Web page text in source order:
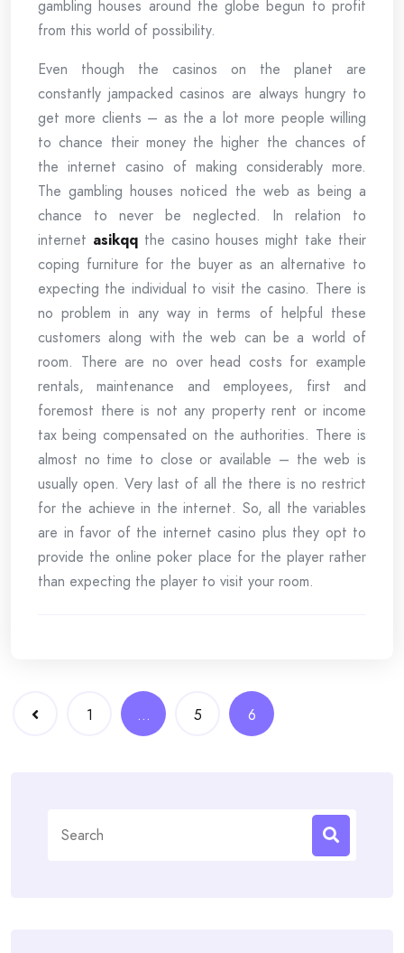
gambling houses around the globe begun to profit
from this world of possibility.
Even though the casinos on the planet are
constantly jampacked casinos are always hungry to
get more clients – as the a lot more people willing
to chance their money the higher the chances of
the internet casino of making considerably more.
The gambling houses noticed the web as being a
chance to never be neglected. In relation to
internet asikqqthe casino houses might take their
coping furniture for the buyer as an alternative to
expecting the individual to visit the casino. There is
no problem in any way in terms of helpful these
customers along with the web can be a world of
room. There are no over head costs for example
rentals, maintenance and employees, first and
foremost there is not any property rent or income
tax being compensated on the authorities. There is
almost no time to close or available – the web is
usually open. Very last of all the there is no restrict
for the achieve in the internet. So, all the variables
are in favor of the internet casino plus they opt to
provide the online poker place for the player rather
than expecting the player to visit your room.
Posts
navigation
1 … 5 6
for: